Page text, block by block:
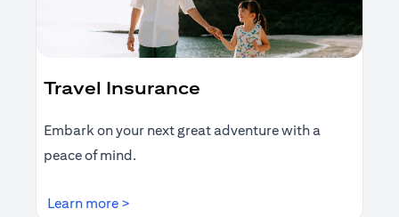
Travel Insurance
Embark on your next great adventure with a
peace of mind.
Learn more >